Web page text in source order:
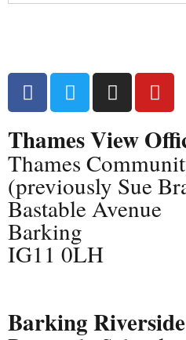
Thames View
Thames
(previously Sue
Bastable Avenue
Barking
IG11 0LH
Barking